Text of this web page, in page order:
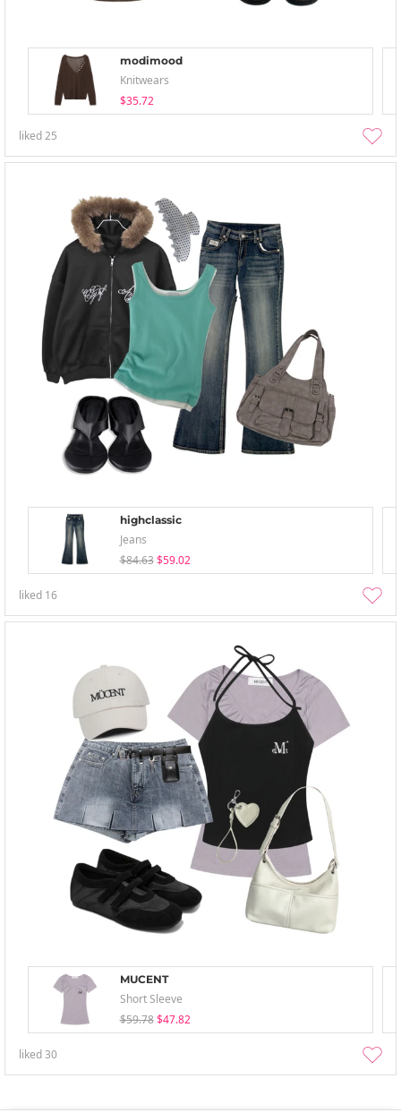
modimood
Knitwears
$35.72
liked25
highclassic
Jeans
$84.63 $59.02
liked 16
MUCENT
Short Sleeve
$59.78 $47.82
liked30